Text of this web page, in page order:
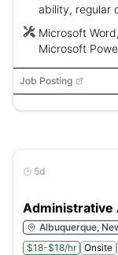
ability, regular
Microsoft
Microsoft
Job Posting
5d
Administrative
Albuquerque,
$18-$18/hr
Onsite